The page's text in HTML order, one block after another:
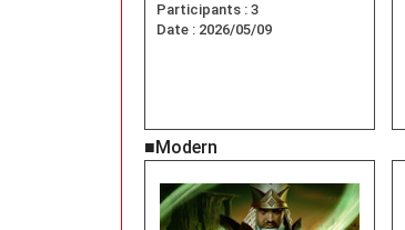
Participants : 3
Date : 2026/05/09
■Modern